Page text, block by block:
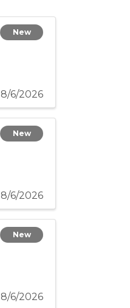
New
8/6/2026
New
8/6/2026
New
8/6/2026